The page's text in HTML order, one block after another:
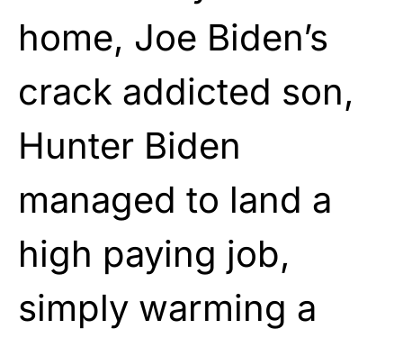
home, Joe Biden’s
crack addicted son,
Hunter Biden
managed to land a
high paying job,
simply warming a